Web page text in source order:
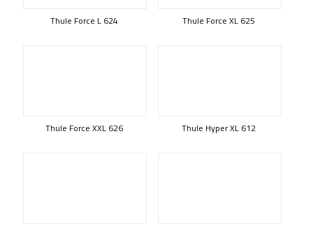
Thule Force L 624 Thule Force XL 625
Thule Force XXL 626 Thule Hyper XL 612